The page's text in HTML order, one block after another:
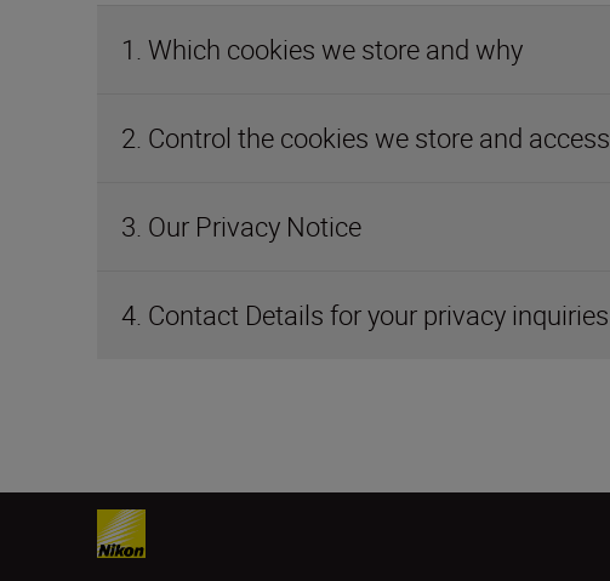
1. Which cookies we store and why
2. Control the cookies we store and access
3. Our Privacy Notice
4. Contact Details for your privacy inquiries